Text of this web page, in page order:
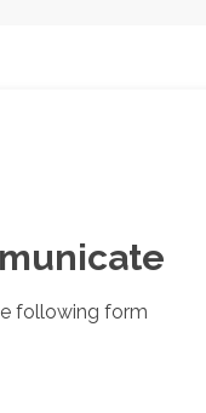
following form